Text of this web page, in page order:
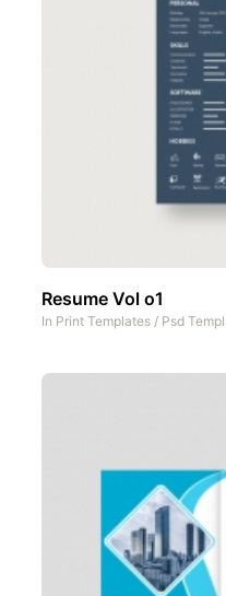
Resume Vol o1
In Print Templates / Psd